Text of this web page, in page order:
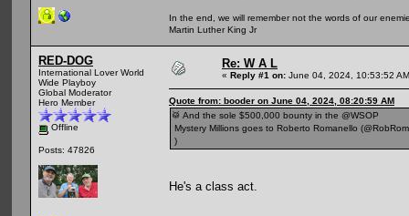
In the end, we will remember not the words of our
Martin Luther King Jr
RED-DOG
International Lover World
Wide Playboy
Global Moderator
Hero Member
Offline
Posts: 47826
Re: W A L
« Reply #1 on: June 04, 2024, 10:53:52
Quote from: booder on June 04, 2024, 08:20:59 AM
🥁 And the sole $500,000 bounty in the @WSOP
Mystery Millions goes to Roberto Romanello
)
He's a class act.